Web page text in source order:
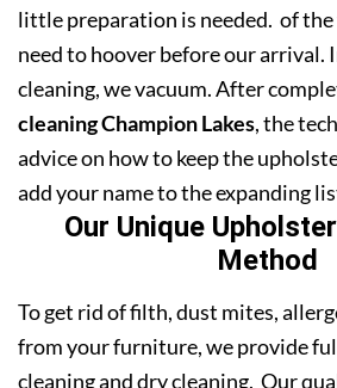
little preparation is needed. of
need to hoover before our arrival.
cleaning, we vacuum. After
cleaning Champion Lakes, the
advice on how to keep the
add your name to the expanding
Our Unique
Method
To get rid of filth, dust mites,
from your furniture, we provide
cleaning and dry cleaning. Our